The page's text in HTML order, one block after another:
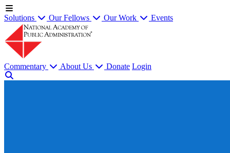
Solutions Our Fellows Our Work Events
Commentary About Us Donate Login